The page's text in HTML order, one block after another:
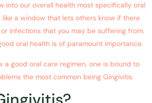
into our overall health most specifically oral
like a window that lets others know if there
infections that you may be suffering from.
oral health is of paramount importance.
a good oral care regimen, one is bound to
the most common being Gingivitis.